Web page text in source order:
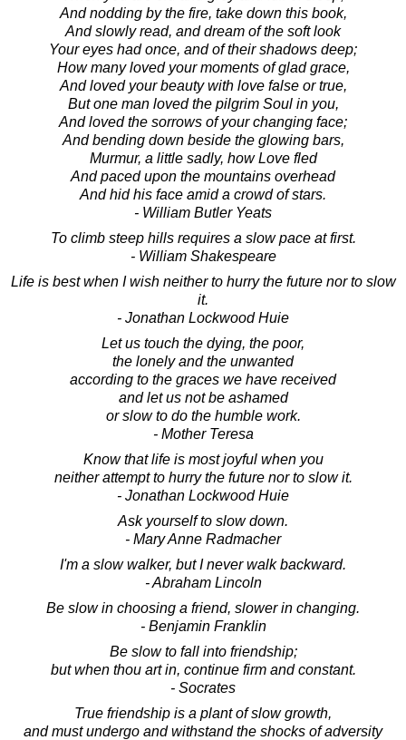
And nodding by the fire, take down this book,
And slowly read, and dream of the soft look
Your eyes had once, and of their shadows deep;
How many loved your moments of glad grace,
And loved your beauty with love false or true,
But one man loved the pilgrim Soul in you,
And loved the sorrows of your changing face;
And bending down beside the glowing bars,
Murmur, a little sadly, how Love fled
And paced upon the mountains overhead
And hid his face amid a crowd of stars.
- William Butler Yeats
To climb steep hills requires a slow pace at first.
- William Shakespeare
Life is best when I wish neither to hurry the future nor to slow
it.
- Jonathan Lockwood Huie
Let us touch the dying, the poor,
the lonely and the unwanted
according to the graces we have received
and let us not be ashamed
or slow to do the humble work.
- Mother Teresa
Know that life is most joyful when you
neither attempt to hurry the future nor to slow it.
- Jonathan Lockwood Huie
Ask yourself to slow down.
- Mary Anne Radmacher
I'm a slow walker, but I never walk backward.
- Abraham Lincoln
Be slow in choosing a friend, slower in changing.
- Benjamin Franklin
Be slow to fall into friendship;
but when thou art in, continue firm and constant.
- Socrates
True friendship is a plant of slow growth,
and must undergo and withstand the shocks of adversity